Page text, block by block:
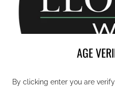
AGE
By clicking enter you are
Grape